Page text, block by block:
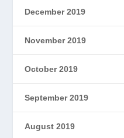
December 2019
November 2019
October 2019
September 2019
August 2019